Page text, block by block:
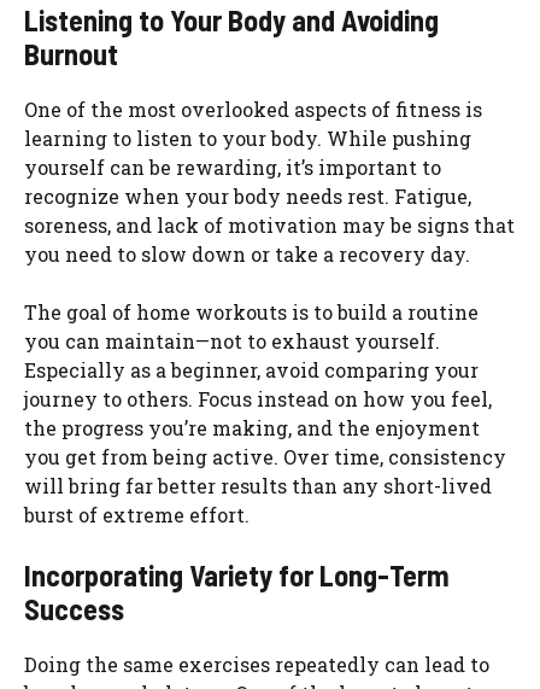
Listening to Your Body and Avoiding
Burnout
One of the most overlooked aspects of fitness is
learning to listen to your body. While pushing
yourself can be rewarding, it’s important to
recognize when your body needs rest. Fatigue,
soreness, and lack of motivation may be signs that
you need to slow down or take a recovery day.
The goal of home workouts is to build a routine
you can maintain—not to exhaust yourself.
Especially as a beginner, avoid comparing your
journey to others. Focus instead on how you feel,
the progress you’re making, and the enjoyment
you get from being active. Over time, consistency
will bring far better results than any short-lived
burst of extreme effort.
Incorporating Variety for Long-Term
Success
Doing the same exercises repeatedly can lead to